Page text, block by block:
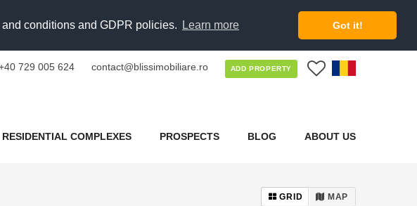
conditions and GDPR policies. Learn more Got it!
729 005 624 contact@blissimobiliare.ro ADD PROPERTY
RESIDENTIAL COMPLEXES PROSPECTS BLOG ABOUT US
GRID MAP